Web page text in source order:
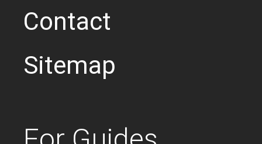
Contact
Sitemap